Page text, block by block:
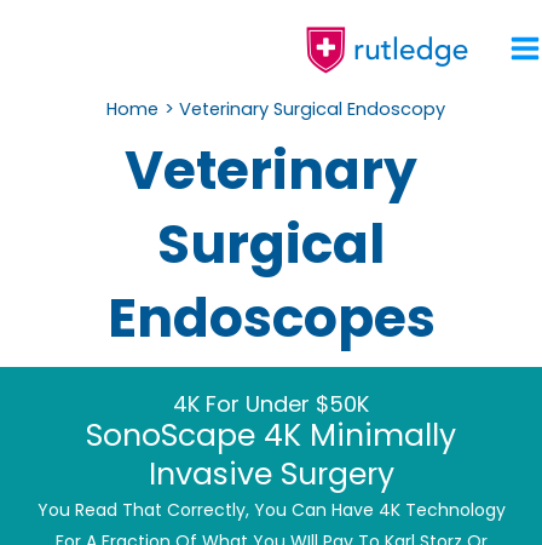
Home
Veterinary Surgical Endoscopy
Veterinary
Surgical
Endoscopes
4K For Under $50K
SonoScape 4K Minimally
Invasive Surgery
You Read That Correctly, You Can Have 4K Technology